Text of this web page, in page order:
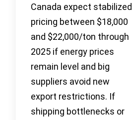
Canada expect stabilized
pricing between $18,000
and $22,000/ton through
2025 if energy prices
remain level and big
suppliers avoid new
export restrictions. If
shipping bottlenecks or